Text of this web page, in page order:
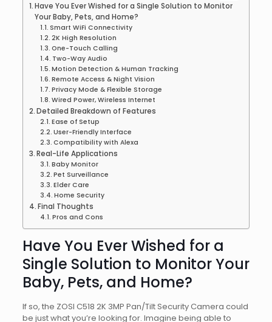
Have You Ever Wished for a Single Solution to Monitor
Your Baby, Pets, and Home?
Smart WiFi Connectivity
2K High Resolution
One-Touch Calling
Two-Way Audio
Motion Detection & Human Tracking
Remote Access & Night Vision
Privacy Mode & Flexible Storage
Wired Power, Wireless Internet
Detailed Breakdown of Features
Ease of Setup
User-Friendly Interface
Compatibility with Alexa
Real-Life Applications
Baby Monitor
Pet Surveillance
Elder Care
Home Security
Final Thoughts
Pros and Cons
Have You Ever Wished for a
Single Solution to Monitor Your
Baby, Pets, and Home?
If so, the ZOSI C518 2K 3MP Pan/Tilt Security Camera could
be just what you’re looking for. Imagine being able to